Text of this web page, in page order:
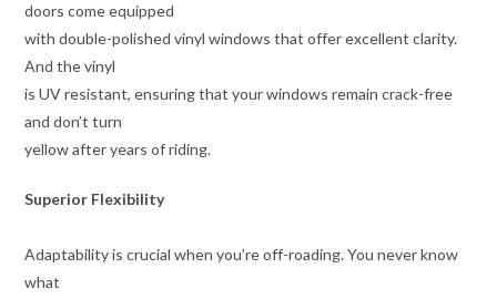
doors come equipped
with double-polished vinyl windows that offer excellent clarity.
And the vinyl
is UV resistant, ensuring that your windows remain crack-free
and don’t turn
yellow after years of riding.
Superior Flexibility
Adaptability is crucial when you’re off-roading. You never know
what